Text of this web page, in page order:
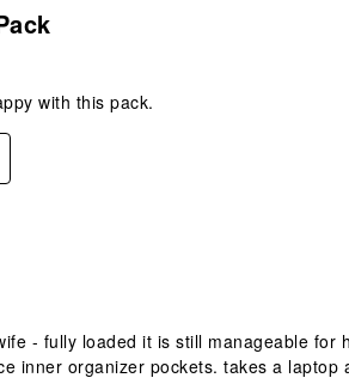
with this pack.
- fully loaded it is still manageable for
inner organizer pockets. takes a